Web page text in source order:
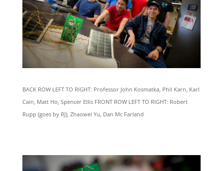
BACK ROW LEFT TO RIGHT: Professor John Kosmatka, Phil Karn, Karl
Cain, Matt Ho, Spencer Ellis FRONT ROW LEFT TO RIGHT: Robert
Rupp (goes by RJ), Zhaowei Yu, Dan Mc Farland